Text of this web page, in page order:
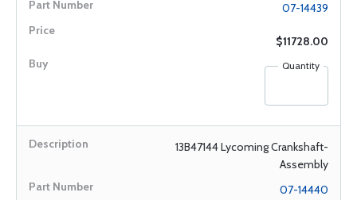
07-14439
$11728.00
Quantity
13B47144 Lycoming Crankshaft-
Assembly
07-14440